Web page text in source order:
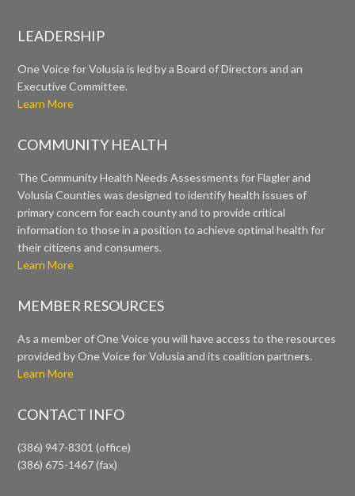
LEADERSHIP
One Voice for Volusia is led by a Board of Directors and an
Executive Committee.
Learn More
COMMUNITY HEALTH
The Community Health Needs Assessments for Flagler and
Volusia Counties was designed to identify health issues of
primary concern for each county and to provide critical
information to those in a position to achieve optimal health for
their citizens and consumers.
Learn More
MEMBER RESOURCES
As a member of One Voice you will have access to the resources
provided by One Voice for Volusia and its coalition partners.
Learn More
CONTACT INFO
(386) 947-8301 (office)
(386) 675-1467 (fax)